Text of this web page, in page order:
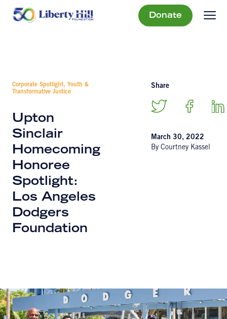
Donate
Corporate Spotlight, Youth &
Transformative Justice
Upton
Sinclair
Homecoming
Honoree
Spotlight:
Los Angeles
Dodgers
Foundation
Share
March 30, 2022
By Courtney Kassel